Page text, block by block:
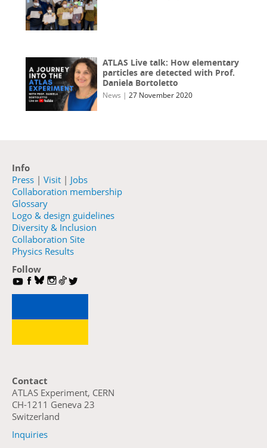
ATLAS Live talk: How elementary
particles are detected with Prof.
Daniela Bortoletto
News |27 November 2020
Info
Press | Visit | Jobs
Collaboration membership
Glossary
Logo & design guidelines
Diversity & Inclusion
Collaboration Site
Physics Results
Follow
Contact
ATLAS Experiment, CERN
CH-1211 Geneva 23
Switzerland
Inquiries